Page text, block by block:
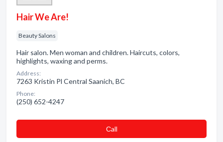
Hair We Are!
Beauty Salons
Hair salon. Men woman and children. Haircuts, colors,
highlights, waxing and perms.
Address:
7263 Kristin Pl Central Saanich, BC
Phone:
(250) 652-4247
Сall